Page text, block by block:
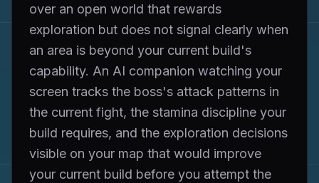
over an open world that rewards
exploration but does not signal clearly when
an area is beyond your current build's
capability. An AI companion watching your
screen tracks the boss's attack patterns in
the current fight, the stamina discipline your
build requires, and the exploration decisions
visible on your map that would improve
your current build before you attempt the